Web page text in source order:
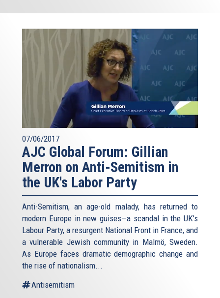
07/06/2017
AJC Global Forum: Gillian
Merron on Anti-Semitism in
the UK's Labor Party
Anti-Semitism, an age-old malady, has returned to
modern Europe in new guises—a scandal in the UK’s
Labour Party, a resurgent National Front in France, and
a vulnerable Jewish community in Malmö, Sweden.
As Europe faces dramatic demographic change and
the rise of nationalism...
Antisemitism